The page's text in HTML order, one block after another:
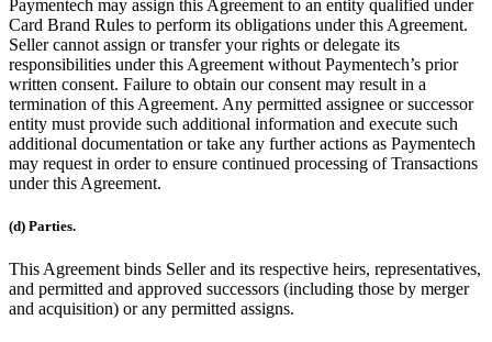
Paymentech may assign this Agreement to an entity qualified under
Card Brand Rules to perform its obligations under this Agreement.
Seller cannot assign or transfer your rights or delegate its
responsibilities under this Agreement without Paymentech’s prior
written consent. Failure to obtain our consent may result in a
termination of this Agreement. Any permitted assignee or successor
entity must provide such additional information and execute such
additional documentation or take any further actions as Paymentech
may request in order to ensure continued processing of Transactions
under this Agreement.
(d) Parties.
This Agreement binds Seller and its respective heirs, representatives,
and permitted and approved successors (including those by merger
and acquisition) or any permitted assigns.